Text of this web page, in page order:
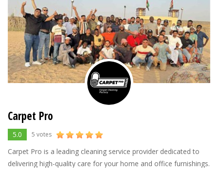
Carpet Pro
5.0 5 votes
Carpet Pro is a leading cleaning service provider dedicated to
delivering high-quality care for your home and office furnishings.